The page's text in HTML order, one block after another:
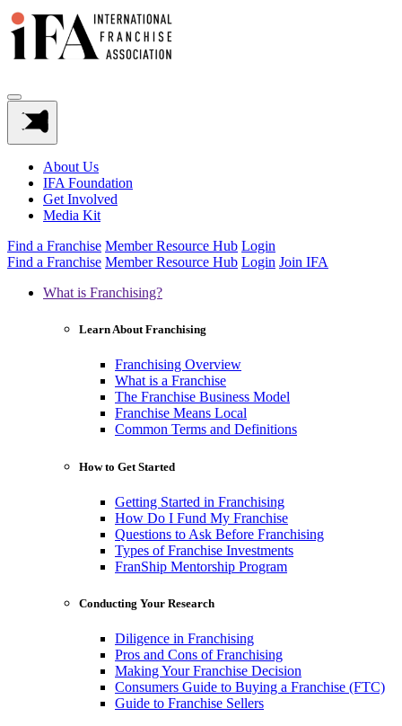
About Us
IFA Foundation
Get Involved
Media Kit
Find a Franchise Member Resource Hub Login
Find a Franchise Member Resource Hub Login Join IFA
What is Franchising?
Learn About Franchising
Franchising Overview
What is a Franchise
The Franchise Business Model
Franchise Means Local
Common Terms and Definitions
How to Get Started
Getting Started in Franchising
How Do I Fund My Franchise
Questions to Ask Before Franchising
Types of Franchise Investments
FranShip Mentorship Program
Conducting Your Research
Diligence in Franchising
Pros and Cons of Franchising
Making Your Franchise Decision
Consumers Guide to Buying a Franchise (FTC)
Guide to Franchise Sellers